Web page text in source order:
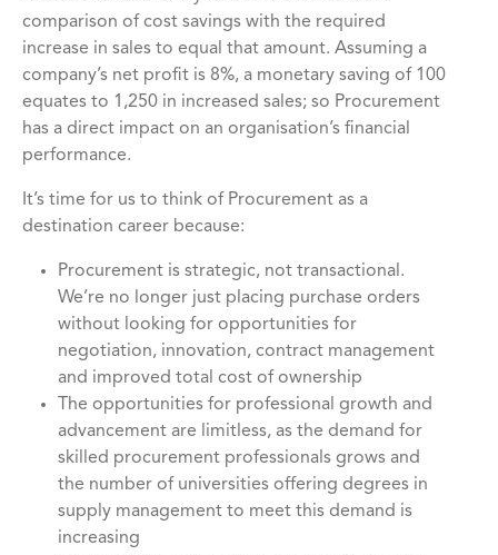
comparison of cost savings with the required
increase in sales to equal that amount. Assuming a
company’s net profit is 8%, a monetary saving of 100
equates to 1,250 in increased sales; so Procurement
has a direct impact on an organisation’s financial
performance.
It’s time for us to think of Procurement as a
destination career because:
Procurement is strategic, not transactional.
We’re no longer just placing purchase orders
without looking for opportunities for
negotiation, innovation, contract management
and improved total cost of ownership
The opportunities for professional growth and
advancement are limitless, as the demand for
skilled procurement professionals grows and
the number of universities offering degrees in
supply management to meet this demand is
increasing